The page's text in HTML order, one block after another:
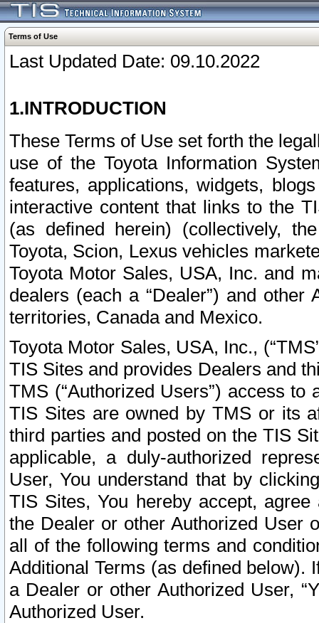
Terms of Use
Last Updated Date: 09.10.2022
1.INTRODUCTION
These Terms of Use set forth the
use of the Toyota Information
features, applications, widgets,
interactive content that links to the
(as defined herein) (collectively,
Toyota, Scion, Lexus vehicles
Toyota Motor Sales, USA, Inc. and
dealers (each a “Dealer”) and
territories, Canada and Mexico.
Toyota Motor Sales, USA, Inc.,
TIS Sites and provides Dealers and
TMS (“Authorized Users”) access
TIS Sites are owned by TMS or its
third parties and posted on the TIS
applicable, a duly-authorized
User, You understand that by
TIS Sites, You hereby accept,
the Dealer or other Authorized User
all of the following terms and
Additional Terms (as defined below).
a Dealer or other Authorized User,
Authorized User.